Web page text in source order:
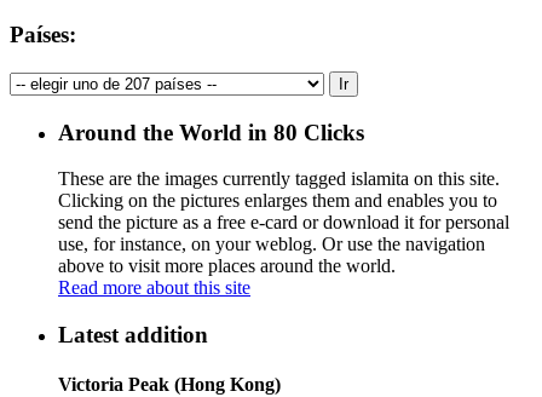
Países:
Around the World in 80 Clicks
These are the images currently tagged islamita on this site.
Clicking on the pictures enlarges them and enables you to
send the picture as a free e-card or download it for personal
use, for instance, on your weblog. Or use the navigation
above to visit more places around the world.
Read more about this site
Latest addition
Victoria Peak (Hong Kong)